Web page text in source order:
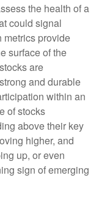
the health of a
could signal
metrics provide
surface of the
are
and durable
within an
of stocks
above their key
higher, and
up, or even
sign of emerging